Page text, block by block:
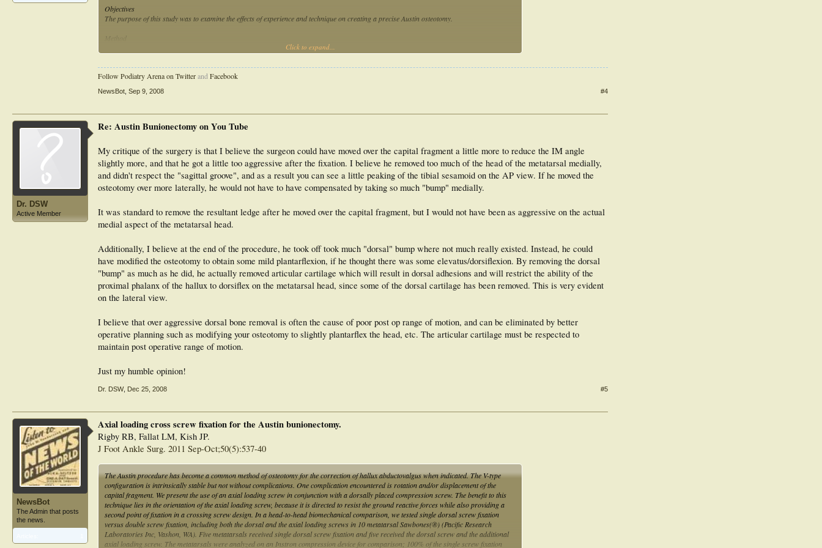
Objectives
The purpose of this study was to examine the effects of experience and technique on creating a precise Austin osteotomy.
Three individuals with varying levels of experience (student, resident and podiatric physician) created Austin osteotomies in metatarsal
and the mean, standard deviation, and range of the angles were calculated. The differences between medial and lateral angles were also
calculated.
Results
levels. The angles were accurate and consistent for all experience levels; however, when an osteotomy guide was used. The use of an
osteotomy guide also noticeably reduced the number of divergent and convergent osteotomies.
The use of an osteotomy guide consistently resulted in a more precise Austin osteotomy for all experience levels.
Click to expand...
Follow Podiatry Arena on Twitterand Facebook
NewsBot Sep 9, 2008 #4
Dr. DSW
Active Member
Re: Austin Bunionectomy on You Tube
My critique of the surgery is that I believe the surgeon could have moved over the capital fragment a little more to reduce the IM angle
slightly more, and that he got a little too aggressive after the fixation. I believe he removed too much of the head of the metatarsal medially,
and didn't respect the "sagittal groove", and as a result you can see a little peaking of the tibial sesamoid on the AP view. If he moved the
osteotomy over more laterally, he would not have to have compensated by taking so much "bump" medially.
It was standard to remove the resultant ledge after he moved over the capital fragment, but I would not have been as aggressive on the actual
medial aspect of the metatarsal head.
Additionally, I believe at the end of the procedure, he took off took much "dorsal" bump where not much really existed. Instead, he could
have modified the osteotomy to obtain some mild plantarflexion, if he thought there was some elevatus/dorsiflexion. By removing the dorsal
"bump" as much as he did, he actually removed articular cartilage which will result in dorsal adhesions and will restrict the ability of the
proximal phalanx of the hallux to dorsiflex on the metatarsal head, since some of the dorsal cartilage has been removed. This is very evident
on the lateral view.
I believe that over aggressive dorsal bone removal is often the cause of poor post op range of motion, and can be eliminated by better
operative planning such as modifying your osteotomy to slightly plantarflex the head, etc. The articular cartilage must be respected to
maintain post operative range of motion.
Just my humble opinion!
Dr. DSW, Dec 25, 2008 #5
NewsBot
The Admin that posts
the news.
Axial loading cross screw fixation for the Austin bunionectomy.
Rigby RB, Fallat LM, Kish JP.
J Foot Ankle Surg. 2011 Sep-Oct;50(5):537-40
The Austin procedure has become a common method of osteotomy for the correction of hallux abductovalgus when indicated. The V-type
configuration is intrinsically stable but not without complications. One complication encountered is rotation and/or displacement of the
capital fragment. We present the use of an axial loading screw in conjunction with a dorsally placed compression screw. The benefit to this
technique lies in the orientation of the axial loading screw, because it is directed to resist the ground reactive forces while also providing a
second point of fixation in a crossing screw design. In a head-to-head biomechanical comparison, we tested single dorsal screw fixation
versus double screw fixation, including both the dorsal and the axial loading screws in 10 metatarsal Sawbones(®) (Pacific Research
Laboratories Inc, Vashon, WA). Five metatarsals received single dorsal screw fixation and five received the dorsal screw and the additional
axial loading screw. The metatarsals were analyzed on an Instron compression device for comparison; 100% of the single screw fixation